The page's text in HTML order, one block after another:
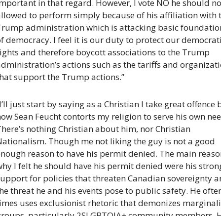
in that regard. However, I vote NO he should
to perform simply because of his affiliation with
administration which is attacking basic
democracy. I feel it is our duty to protect our
and therefore boycott associations to the Trump
actions such as the tariffs and
support the Trump actions.”
just start by saying as a Christian I take great offence
Sean Feucht contorts my religion to serve his own
nothing Christian about him, nor Christian
Though me not liking the guy is not a good
reason to have his permit denied. The main
I felt he should have his permit denied were his
for policies that threaten Canadian sovereignty
threat he and his events pose to public safety. He
uses exclusionist rhetoric that demonizes